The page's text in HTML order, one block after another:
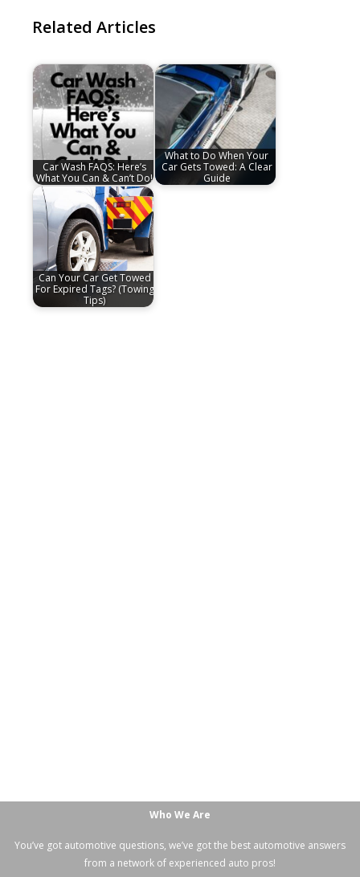
Related Articles
Car Wash FAQS: Here’s
What You Can & Can’t Do!
What to Do When Your
Car Gets Towed: A Clear
Guide
Can Your Car Get Towed
For Expired Tags? (Towing
Tips)
Who We Are
You’ve got automotive questions, we’ve got the best automotive answers
from a network of experienced auto pros!